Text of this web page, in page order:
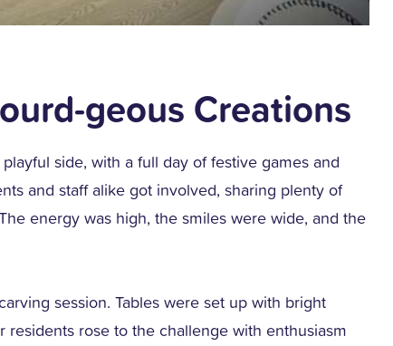
geous Creations
side, with a full day of festive games and
and staff alike got involved, sharing plenty of
energy was high, the smiles were wide, and the
session. Tables were set up with bright
rose to the challenge with enthusiasm